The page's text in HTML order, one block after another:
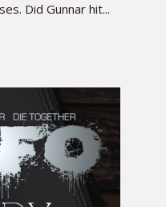
Did Gunnar hit...